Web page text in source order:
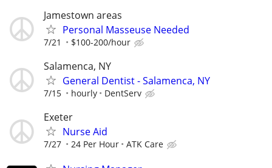
Jamestown areas
Personal Masseuse Needed
7/21 $100-200/hour
Salamenca, NY
General Dentist - Salamenca, NY
7/15 hourly DentServ
Exeter
Nurse Aid
7/27 24 Per Hour ATK Care